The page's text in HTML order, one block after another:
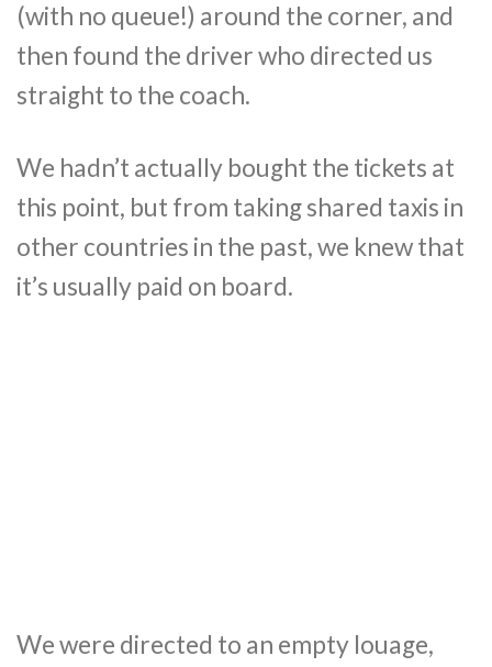
(with no queue!) around the corner, and
then found the driver who directed us
straight to the coach.
We hadn’t actually bought the tickets at
this point, but from taking shared taxis in
other countries in the past, we knew that
it’s usually paid on board.
We were directed to an empty louage,